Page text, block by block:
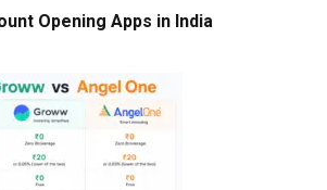
Opening Apps in India